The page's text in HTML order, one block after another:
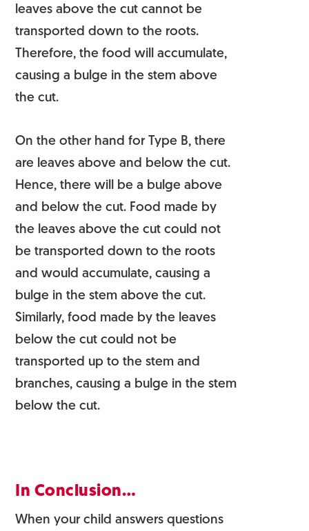
leaves above the cut cannot be
transported down to the roots.
Therefore, the food will accumulate,
causing a bulge in the stem above
the cut.
On the other hand for Type B, there
are leaves above and below the cut.
Hence, there will be a bulge above
and below the cut. Food made by
the leaves above the cut could not
be transported down to the roots
and would accumulate, causing a
bulge in the stem above the cut.
Similarly, food made by the leaves
below the cut could not be
transported up to the stem and
branches, causing a bulge in the stem
below the cut.
In Conclusion…
When your child answers questions